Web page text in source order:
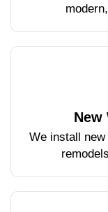
New
We install